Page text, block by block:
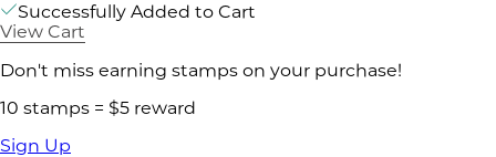
Successfully Added to Cart
View Cart
Don't miss earning stamps on your purchase!
10 stamps = $5 reward
Sign Up